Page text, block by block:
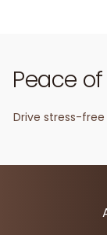
Peace
Drive stress-